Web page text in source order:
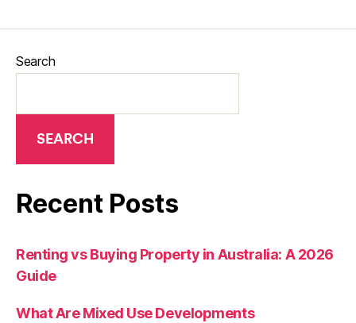
Search
SEARCH
Recent Posts
Renting vs Buying Property in Australia: A 2026
Guide
What Are Mixed Use Developments